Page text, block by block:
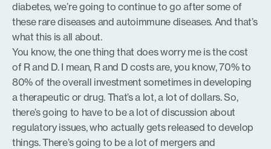
diabetes, we’re going to continue to go after some of
these rare diseases and autoimmune diseases. And that’s
what this is all about.
You know, the one thing that does worry me is the cost
of R and D. I mean, R and D costs are, you know, 70% to
80% of the overall investment sometimes in developing
a therapeutic or drug. That’s a lot, a lot of dollars. So,
there’s going to have to be a lot of discussion about
regulatory issues, who actually gets released to develop
things. There’s going to be a lot of mergers and